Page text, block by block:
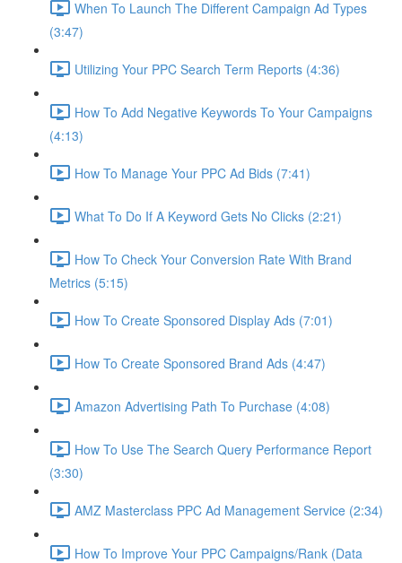
When To Launch The Different Campaign Ad Types
(3:47)
Utilizing Your PPC Search Term Reports (4:36)
How To Add Negative Keywords To Your Campaigns
(4:13)
How To Manage Your PPC Ad Bids (7:41)
What To Do If A Keyword Gets No Clicks (2:21)
How To Check Your Conversion Rate With Brand
Metrics (5:15)
How To Create Sponsored Display Ads (7:01)
How To Create Sponsored Brand Ads (4:47)
Amazon Advertising Path To Purchase (4:08)
How To Use The Search Query Performance Report
(3:30)
AMZ Masterclass PPC Ad Management Service (2:34)
How To Improve Your PPC Campaigns/Rank (Data